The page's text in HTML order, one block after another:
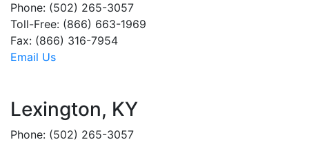
Phone: (502) 265-3057
Toll-Free: (866) 663-1969
Fax: (866) 316-7954
Email Us
Lexington, KY
Phone: (502) 265-3057